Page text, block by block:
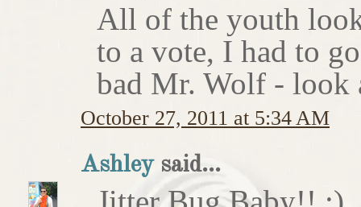
All of the youth
to a vote, I had to
bad Mr. Wolf - look
October 27, 2011 at 5:34 AM
Ashleysaid...